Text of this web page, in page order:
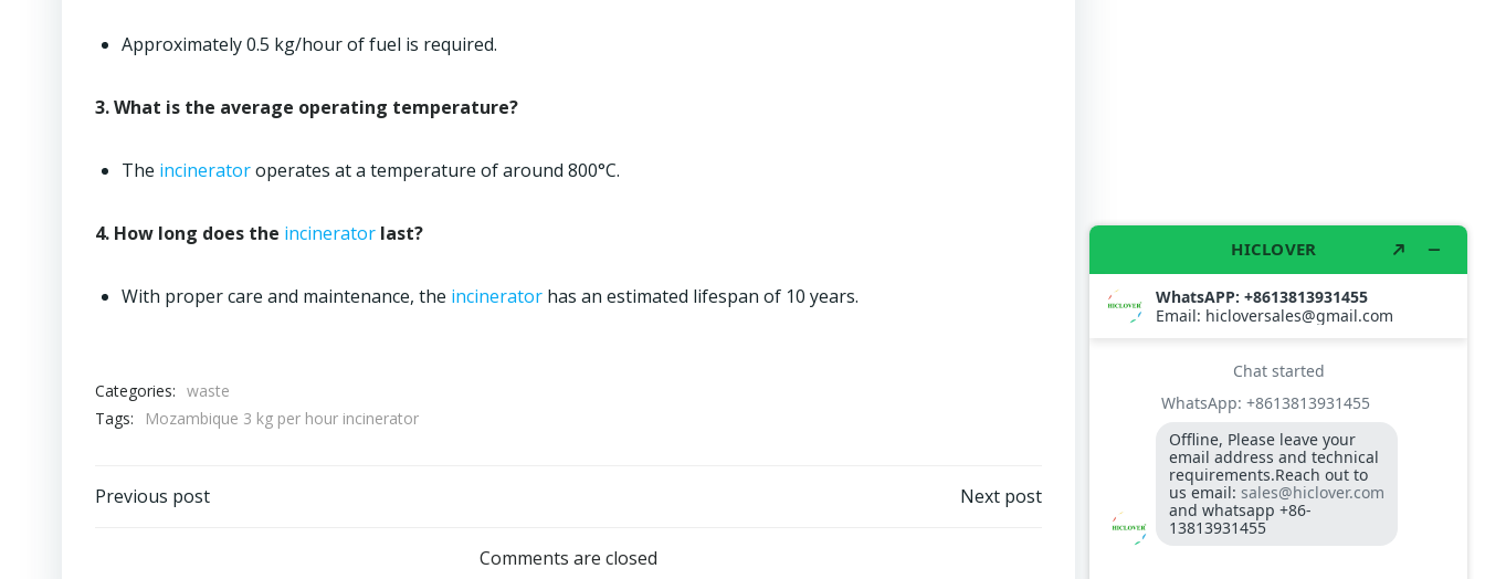
Approximately 0.5 kg/hour of fuel is required.
3. What is the average operating temperature?
The incineratoroperates at a temperature of around 800°C.
4. How long does the incinerator last?
With proper care and maintenance, the incinerator has an estimated lifespan of 10 years.
Categories: waste
Tags:
Mozambique 3 kg per hour incinerator
Post
Previous post
navigation
Next post
Comments are closed